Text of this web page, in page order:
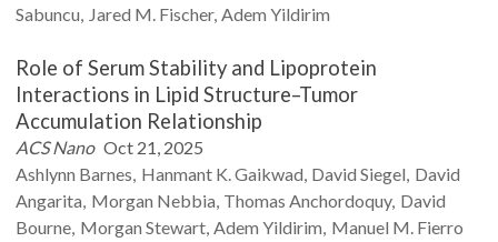
Sabuncu Jared M. Fischer Adem Yildirim
Role of Serum Stability and Lipoprotein
Interactions in Lipid Structure–Tumor
Accumulation Relationship
ACS Nano Oct 21, 2025
Ashlynn Barnes Hanmant K.Gaikwad David Siegel David
Angarita Morgan Nebbia Thomas Anchordoquy David
Bourne Morgan Stewart Adem Yildirim Manuel M. Fierro